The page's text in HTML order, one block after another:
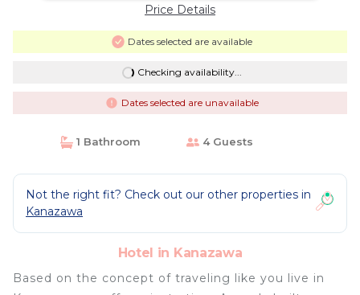
Price Details
Dates selected are available
Checking availability...
Dates selected are unavailable
1 Bathroom 4 Guests
Not the right fit? Check out our other properties in
Kanazawa
Hotel in Kanazawa
Based on the concept of traveling like you live in